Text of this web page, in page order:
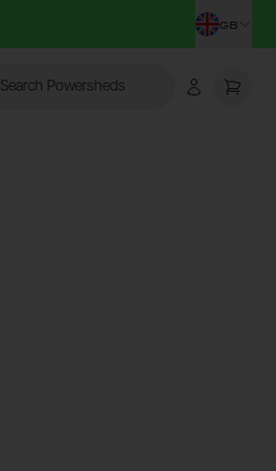
GB
Search Powersheds Account